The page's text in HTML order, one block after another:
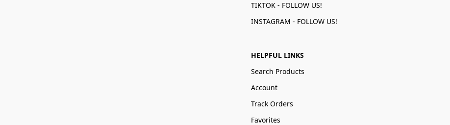
TIKTOK - FOLLOW US!
INSTAGRAM - FOLLOW US!
HELPFUL LINKS
Search Products
Account
Track Orders
Favorites